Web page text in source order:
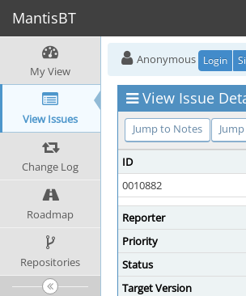
MantisBT
My View
View Issues
Change Log
Roadmap
Repositories
Anonymous Login
View Issue
Jump to Notes
ID
0010882
Reporter
Priority
Status
Target Version